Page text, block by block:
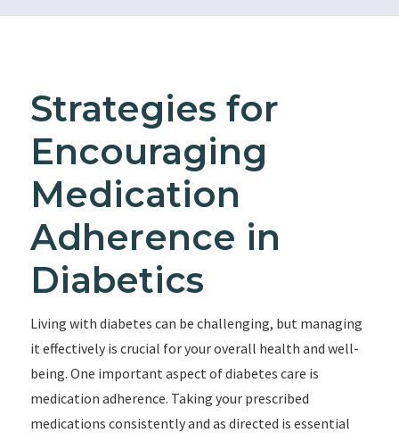
Strategies for
Encouraging
Medication
Adherence in
Diabetics
Living with diabetes can be challenging, but managing
it effectively is crucial for your overall health and well-
being. One important aspect of diabetes care is
medication adherence. Taking your prescribed
medications consistently and as directed is essential